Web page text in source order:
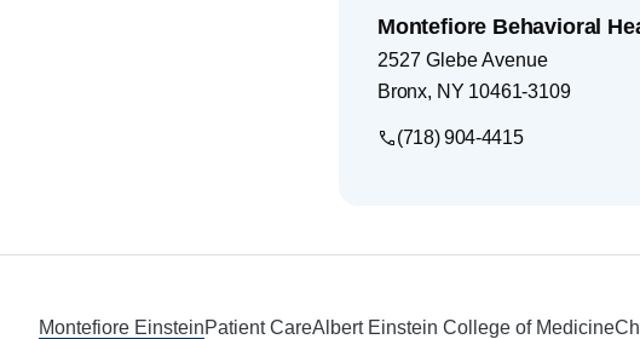
Montefiore Behavioral
2527 Glebe Avenue
Bronx, NY 10461-3109
(718) 904-4415
Montefiore EinsteinPatient CareAlbert Einstein College of Medicine